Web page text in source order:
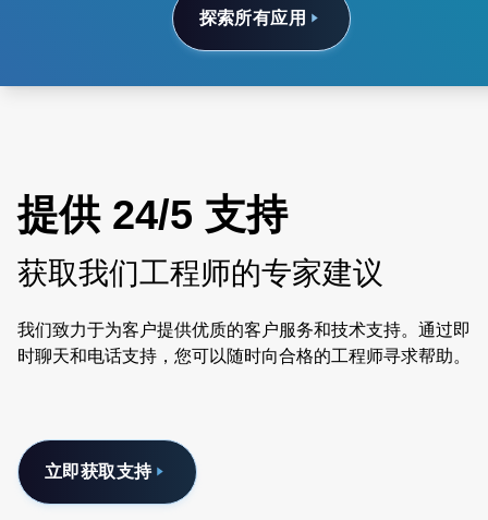
探索所有应用
提供 24/5 支持
获取我们工程师的专家建议
我们致力于为客户提供优质的客户服务和技术支持。通过即
时聊天和电话支持，您可以随时向合格的工程师寻求帮助。
立即获取支持